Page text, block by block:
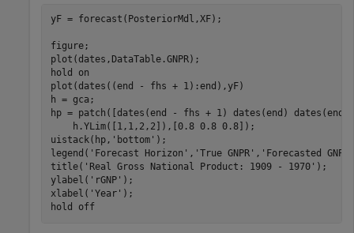
yF = forecast(PosteriorMdl,XF);
figure;
plot(dates,DataTable.GNPR);
hold
on
plot(dates((end - fhs + 1):end),yF)
h = gca;
hp = patch([dates(end - fhs + 1) dates(end)
    h.YLim([1,1,2,2]),[0.8 0.8 0.8]);
uistack(hp, 'bottom' );
legend( 'Forecast Horizon' , 'True GNPR' , 'Forecasted GNPR'
title( 'Real Gross National Product: 1909 - 1970' );
ylabel( 'rGNP' );
xlabel( 'Year' );
hold
off